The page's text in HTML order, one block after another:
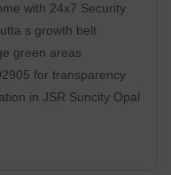
with 24x7 Security
s growth belt
green areas
for transparency
in JSR Suncity Opal